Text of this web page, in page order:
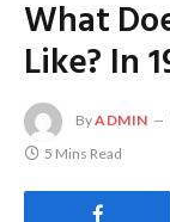
What
Like? In
ByADMIN
5 Mins Read